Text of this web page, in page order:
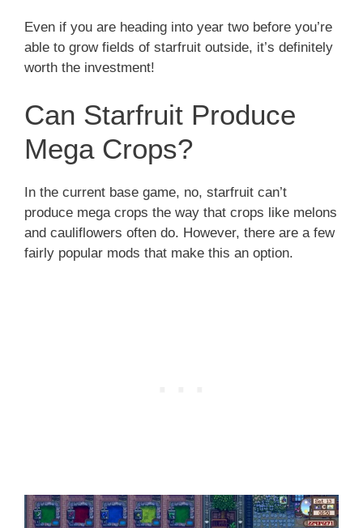
Even if you are heading into year two before you’re
able to grow fields of starfruit outside, it’s definitely
worth the investment!
Can Starfruit Produce
Mega Crops?
In the current base game, no, starfruit can’t
produce mega crops the way that crops like melons
and cauliflowers often do. However, there are a few
fairly popular mods that make this an option.